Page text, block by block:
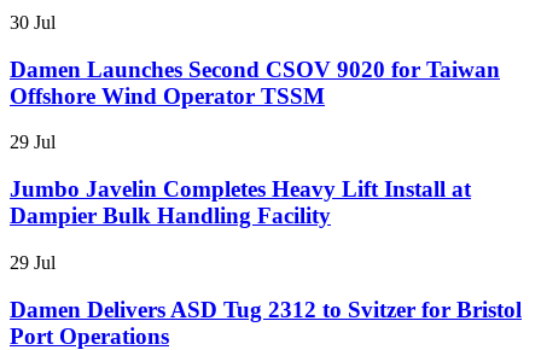
30 Jul
Damen Launches Second CSOV 9020 for Taiwan
Offshore Wind Operator TSSM
29 Jul
Jumbo Javelin Completes Heavy Lift Install at
Dampier Bulk Handling Facility
29 Jul
Damen Delivers ASD Tug 2312 to Svitzer for Bristol
Port Operations